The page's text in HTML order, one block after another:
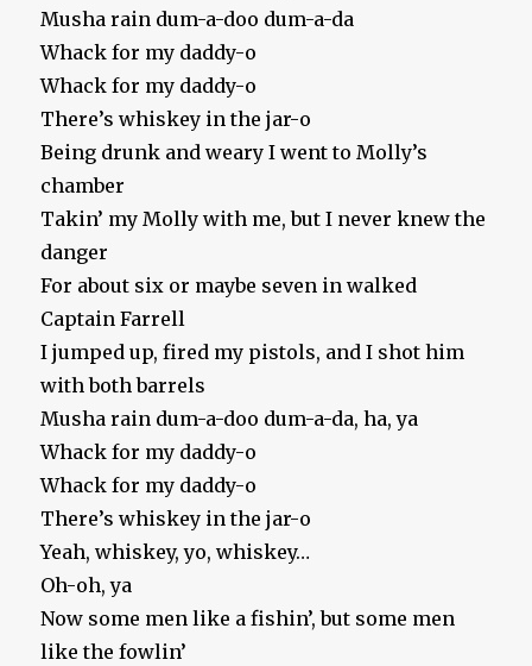
Musha rain dum-a-doo dum-a-da
Whack for my daddy-o
Whack for my daddy-o
There’s whiskey in the jar-o
Being drunk and weary I went to Molly’s
chamber
Takin’ my Molly with me, but I never knew the
danger
For about six or maybe seven in walked
Captain Farrell
I jumped up, fired my pistols, and I shot him
with both barrels
Musha rain dum-a-doo dum-a-da, ha, ya
Whack for my daddy-o
Whack for my daddy-o
There’s whiskey in the jar-o
Yeah, whiskey, yo, whiskey…
Oh-oh, ya
Now some men like a fishin’, but some men
like the fowlin’